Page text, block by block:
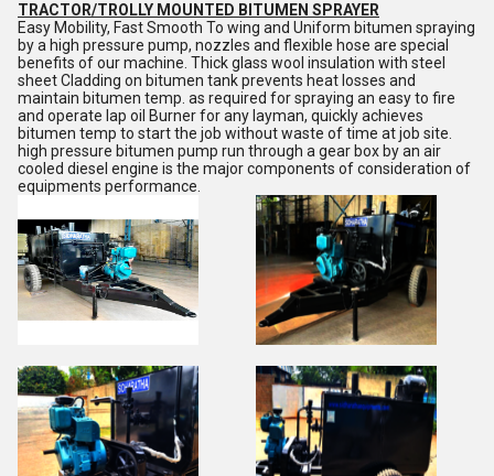
TRACTOR/TROLLY MOUNTED BITUMEN SPRAYER
Easy Mobility, Fast Smooth To wing and Uniform bitumen spraying
by a high pressure pump, nozzles and flexible hose are special
benefits of our machine. Thick glass wool insulation with steel
sheet Cladding on bitumen tank prevents heat losses and
maintain bitumen temp. as required for spraying an easy to fire
and operate lap oil Burner for any layman, quickly achieves
bitumen temp to start the job without waste of time at job site.
high pressure bitumen pump run through a gear box by an air
cooled diesel engine is the major components of consideration of
equipments performance.